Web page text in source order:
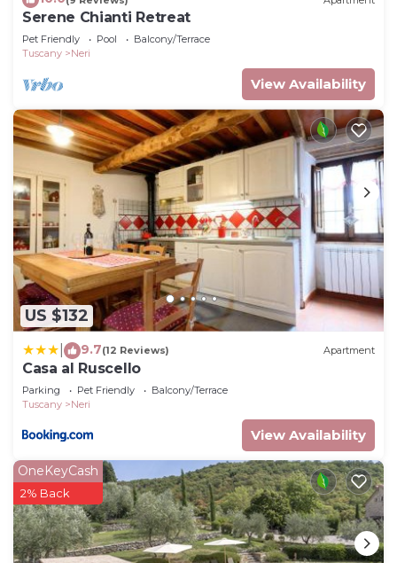
Serene Chianti Retreat
Pet Friendly Pool
Balcony/Terrace
Tuscany
Neri
View Availability
US $132
9.7(12 Reviews) Apartment
Casa al Ruscello
Parking Pet Friendly
Balcony/Terrace
Tuscany
Neri
View Availability
OneKeyCash
2% Back